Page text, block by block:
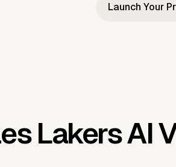
Launch Your
Lakers AI